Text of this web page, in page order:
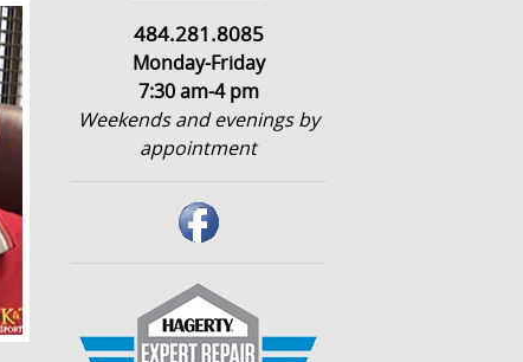
484.281.8085
Monday-Friday
7:30 am-4 pm
Weekends and evenings by
appointment